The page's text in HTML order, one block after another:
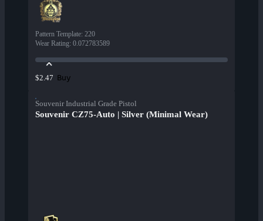
Pattern Template: 220
Wear Rating: 0.072783589
$2.47 Buy
Souvenir Industrial Grade Pistol
Souvenir CZ75-Auto | Silver (Minimal Wear)